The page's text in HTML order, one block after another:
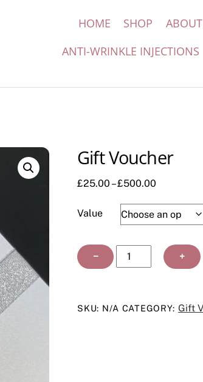
HOME SHOP ABOUT
ANTI-WRINKLE INJECTIONS
Gift Voucher
£25.00 – £500.00
£25.00
through
Value
−
Gift
Voucher
+
SKU: N/A CATEGORY: Gift